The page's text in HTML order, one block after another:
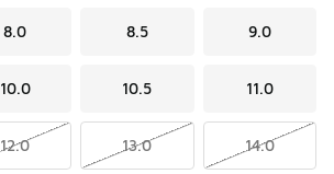
8.0 8.5 9.0
10.0 10.5 11.0
12.0 13.0 14.0